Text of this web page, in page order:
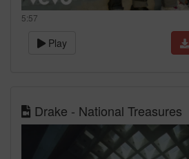
5:57
Play
Drake - National Treasures